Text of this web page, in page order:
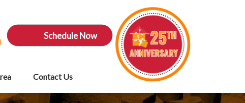
Schedule Now
Contact Us